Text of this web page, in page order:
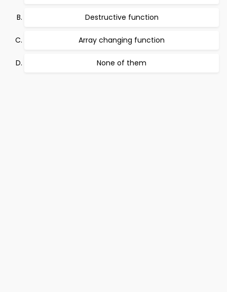
Destructive function
Array changing function
None of them